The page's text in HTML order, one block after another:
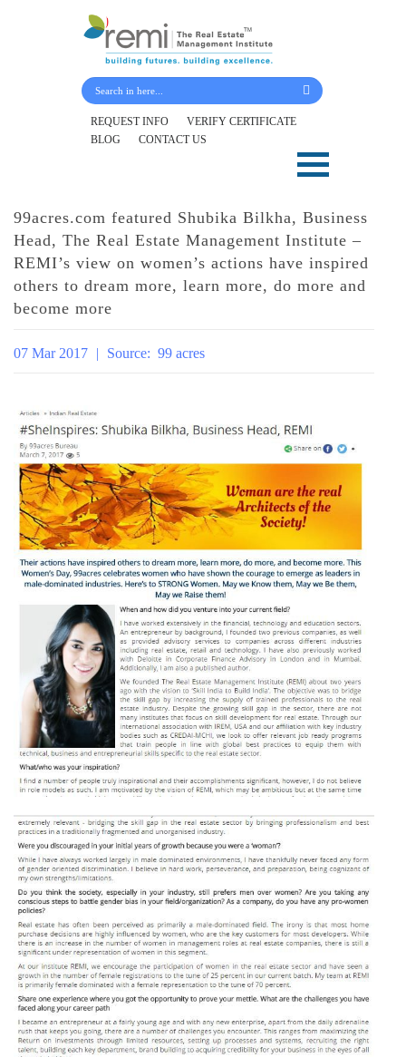
REQUEST INFO
VERIFY CERTIFICATE
BLOG
CONTACT US
99acres.com featured Shubika Bilkha, Business
Head, The Real Estate Management Institute –
REMI’s view on women’s actions have inspired
others to dream more, learn more, do more and
become more
07 Mar 2017 | Source: 99 acres
Submit Your Details